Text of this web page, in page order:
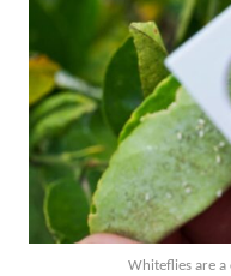
Whiteflies are